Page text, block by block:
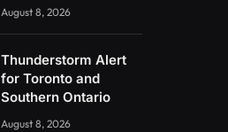
August 8, 2026
Thunderstorm Alert
for Toronto and
Southern Ontario
August 8, 2026